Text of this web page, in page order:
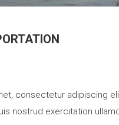
consectetur adipiscing
nostrud exercitation